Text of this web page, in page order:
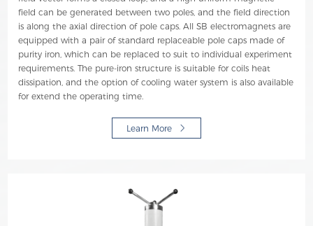
field can be generated between two poles, and the field direction
is along the axial direction of pole caps. All SB electromagnets are
equipped with a pair of standard replaceable pole caps made of
purity iron, which can be replaced to suit to individual experiment
requirements. The pure-iron structure is suitable for coils heat
dissipation, and the option of cooling water system is also available
for extend the operating time.
Learn More